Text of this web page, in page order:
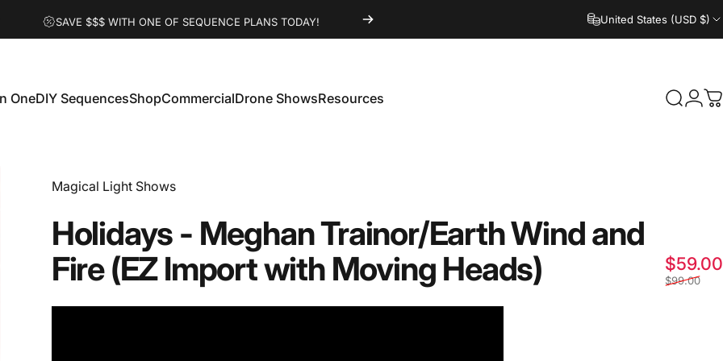
SAVE $$$ WITH ONE OF SEQUENCE PLANS TODAY! United States (USD $)
OneDIY SequencesShopCommercialDrone ShowsResources Search
Login
Vendor:
Magical Light Shows
Holidays - MeghanTrainor/EarthWindand
Fire (EZ Importwith Moving Heads) $59.00
$99.00